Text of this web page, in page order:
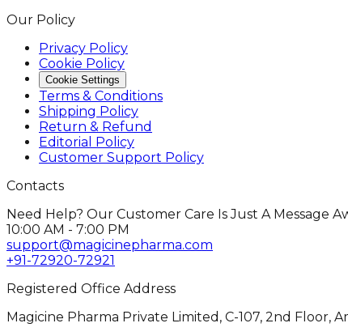
Our Policy
Privacy Policy
Cookie Policy
Cookie Settings
Terms & Conditions
Shipping Policy
Return & Refund
Editorial Policy
Customer Support Policy
Contacts
Need Help? Our Customer Care Is Just A Message
10:00 AM - 7:00 PM
support@magicinepharma.com
+91-72920-72921
Registered Office Address
Magicine Pharma Private Limited, C-107, 2nd Floor,